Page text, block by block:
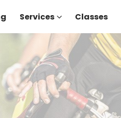
Services Classes